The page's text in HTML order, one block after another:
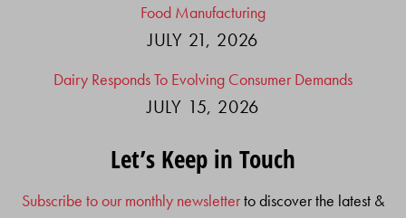
Food Manufacturing
JULY 21, 2026
Dairy Responds To Evolving Consumer Demands
JULY 15, 2026
Let’s Keep in Touch
Subscribe to our monthly newsletterto discover the latest &